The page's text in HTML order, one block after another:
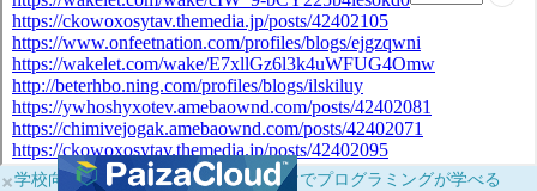
×学校向けに無料提供中！ブラウザだけでプログラミングが学べる